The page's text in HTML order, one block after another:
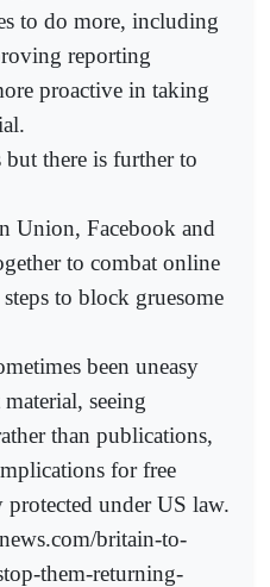
to do more, including
reporting
proactive in taking
but there is further to
Union, Facebook and
to combat online
to block gruesome
been uneasy
seeing
than publications,
for free
under US law.
britain-to-
them-returning-